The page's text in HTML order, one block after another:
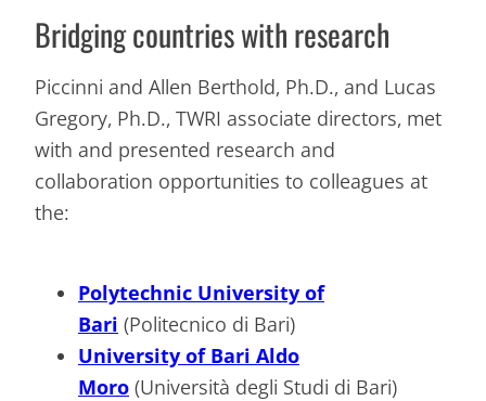
Bridging countries with research
Piccinni and Allen Berthold, Ph.D., and Lucas
Gregory, Ph.D., TWRI associate directors, met
with and presented research and
collaboration opportunities to colleagues at
the:
Polytechnic University of
Bari (Politecnico di Bari)
University of Bari Aldo
Moro (Università degli Studi di Bari)